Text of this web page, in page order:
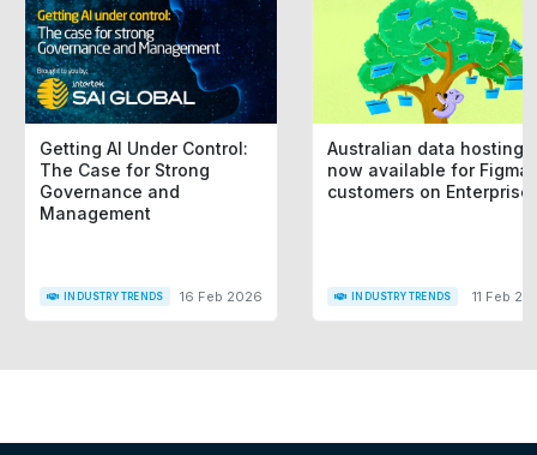
Getting AI Under Control:
The Case for Strong
Governance and
Management
INDUSTRY TRENDS 16 Feb 2026
Australian data hosting
now available for Figma
customers on Enterprise
INDUSTRY TRENDS 11 Feb